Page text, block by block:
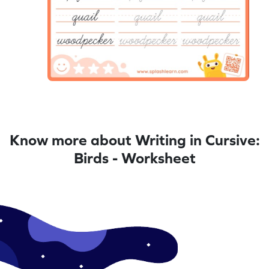
Know more about Writing in Cursive:
Birds - Worksheet